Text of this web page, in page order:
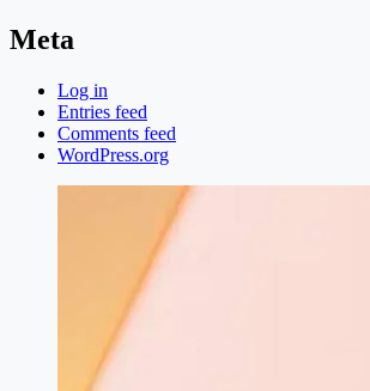
Meta
Log in
Entries feed
Comments feed
WordPress.org